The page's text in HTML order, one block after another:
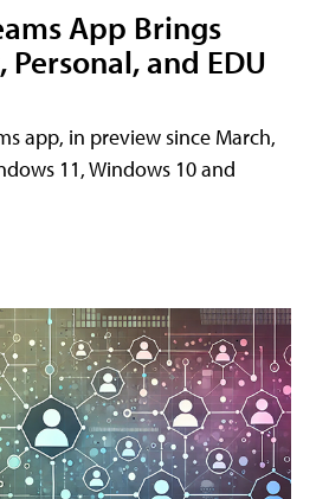
App Brings
and EDU
app, in preview since March,
11, Windows 10 and